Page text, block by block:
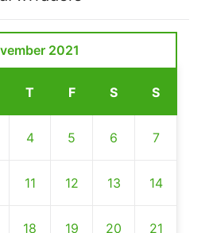
2021
T F S S
4 5 6 7
11 12 13 14
18 19 20 21